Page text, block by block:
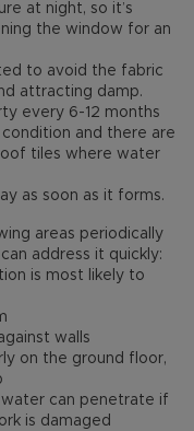
at night, so it’s
the window for an
to avoid the fabric
attracting damp.
every 6-12 months
and there are
tiles where water
as soon as it forms.
areas periodically
address it quickly:
is most likely to
walls
on the ground floor,
can penetrate if
is damaged